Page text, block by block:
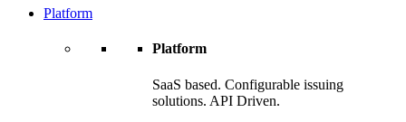
Platform
Platform
SaaS based. Configurable issuing
solutions. API Driven.